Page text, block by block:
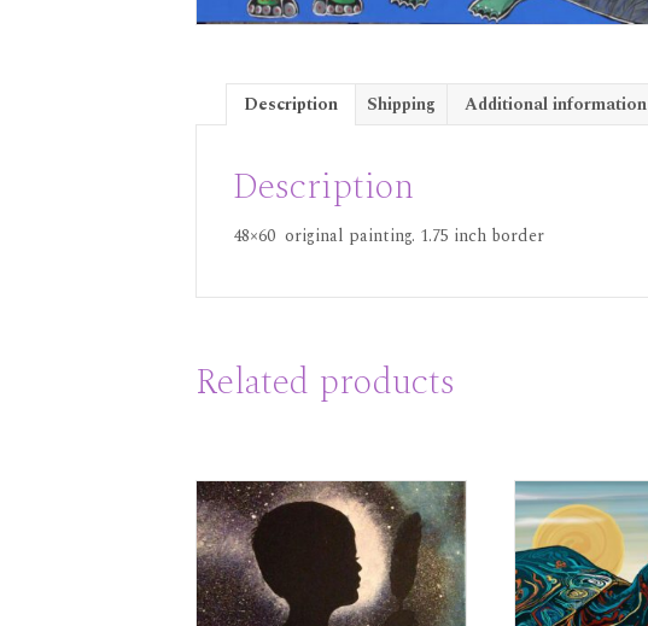
Description Shipping Additional information
Description
48×60 original painting. 1.75 inch border
Related products